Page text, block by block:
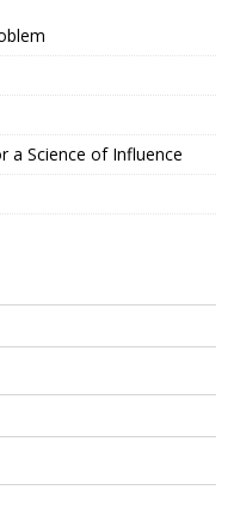
a Science of Influence